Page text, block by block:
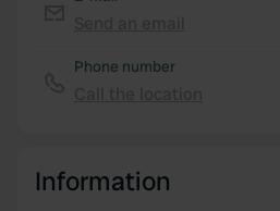
Phone number
Information